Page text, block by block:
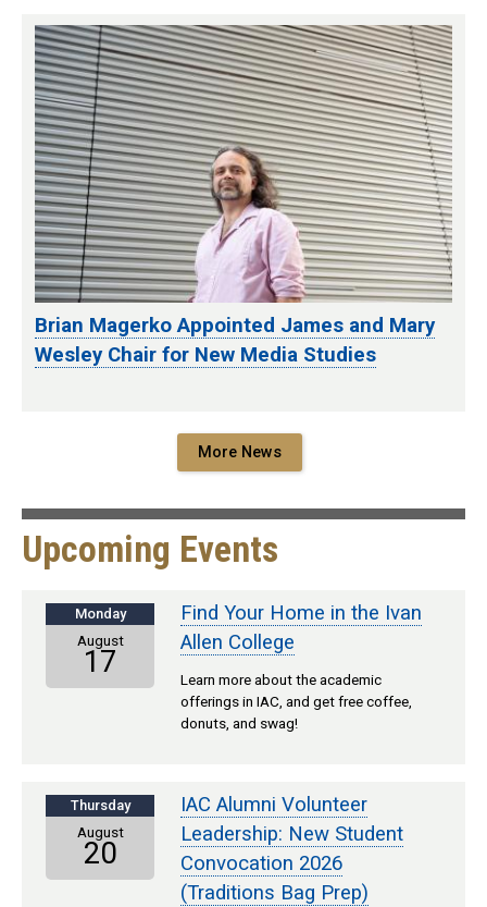
Brian Magerko Appointed James and Mary
Wesley Chair for New Media Studies
More News
Upcoming Events
Monday
August
17
Find Your Home in the Ivan
Allen College
Learn more about the academic
offerings in IAC, and get free coffee,
donuts, and swag!
Thursday
August
20
IAC Alumni Volunteer
Leadership: New Student
Convocation 2026
(Traditions Bag Prep)